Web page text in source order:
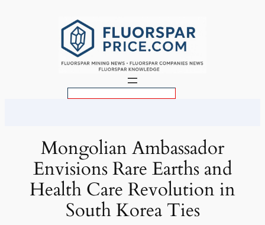
Mongolian Ambassador
Envisions Rare Earths and
Health Care Revolution in
South Korea Ties